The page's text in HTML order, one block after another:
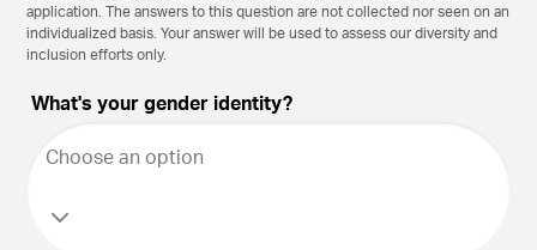
application. The answers to this question are not collected nor seen on an
individualized basis. Your answer will be used to assess our diversity and
inclusion efforts only.
What's your gender identity?
Choose an option